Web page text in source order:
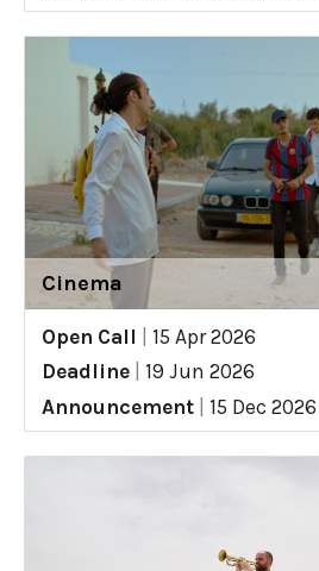
Cinema
Open Call
15 Apr 2026
Deadline
19 Jun 2026
Announcement
15 Dec 2026